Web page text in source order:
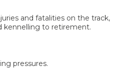
and fatalities on the track,
kennelling to retirement.
pressures.